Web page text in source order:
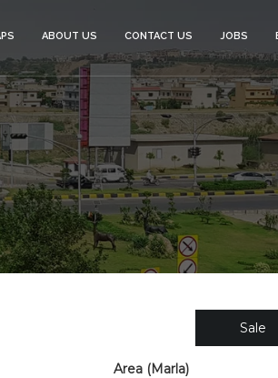
ABOUT US CONTACT US JOBS
Sale
Area (Marla)